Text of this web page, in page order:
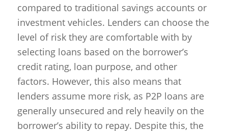
compared to traditional savings accounts or
investment vehicles. Lenders can choose the
level of risk they are comfortable with by
selecting loans based on the borrower’s
credit rating, loan purpose, and other
factors. However, this also means that
lenders assume more risk, as P2P loans are
generally unsecured and rely heavily on the
borrower’s ability to repay. Despite this, the